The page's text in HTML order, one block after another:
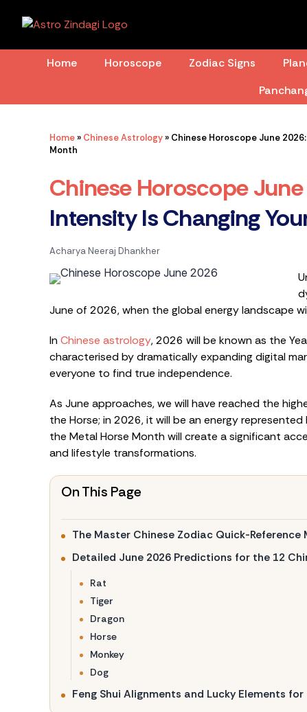
Home Horoscope Zodiac Signs
Home» Chinese Astrology» Chinese Horoscope June
Month
Chinese Horoscope
Intensity Is Changing
Acharya Neeraj Dhankher
June of 2026, when the global energy landscape
In Chinese astrology, 2026 will be known as the
characterised by dramatically expanding digital
everyone to find true independence.
As June approaches, we will have reached the
the Horse; in 2026, it will be an energy
the Metal Horse Month will create a significant
and lifestyle transformations.
On This Page
The Master Chinese Zodiac Quick-Reference
Detailed June 2026 Predictions for the 12
Rat
Tiger
Dragon
Horse
Monkey
Dog
Feng Shui Alignments and Lucky Elements for